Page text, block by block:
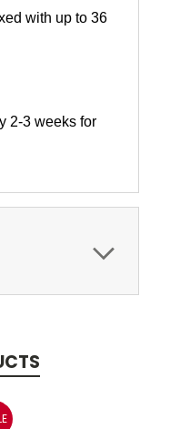
with up to 36
2-3 weeks for